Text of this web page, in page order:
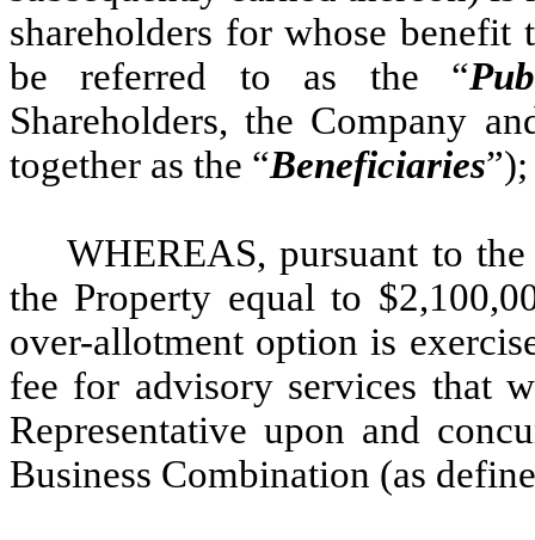
shareholders for whose
be referred to as the “
Shareholders, the Company
together as the “Beneficiaries
WHEREAS, pursuant to
the Property equal to
over-allotment option is
fee for advisory services that
Representative upon and
Business Combination (as